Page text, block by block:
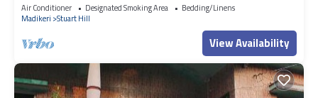
Air Conditioner Designated Smoking Area
Bedding/Linens
Madikeri Stuart Hill
View Availability